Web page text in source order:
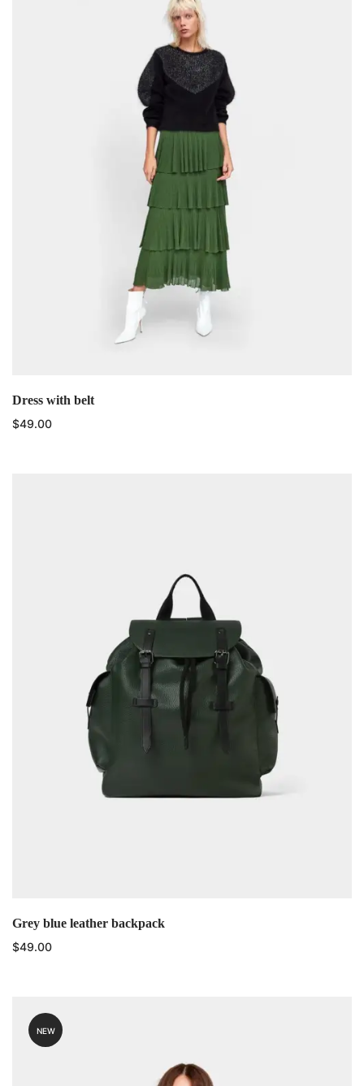
Dress with belt
$49.00
Grey blue leather backpack
$49.00
NEW